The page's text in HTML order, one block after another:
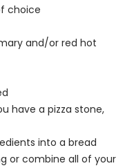
choice
and/or red hot
have a pizza stone,
into a bread
or combine all of your